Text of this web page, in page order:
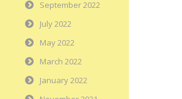
September 2022
July 2022
May 2022
March 2022
January 2022